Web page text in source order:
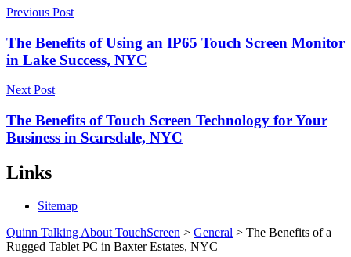
Previous Post
The Benefits of Using an IP65 Touch Screen Monitor
in Lake Success, NYC
Next Post
The Benefits of Touch Screen Technology for Your
Business in Scarsdale, NYC
Links
Sitemap
Quinn Talking About TouchScreen > General > The Benefits of a
Rugged Tablet PC in Baxter Estates, NYC